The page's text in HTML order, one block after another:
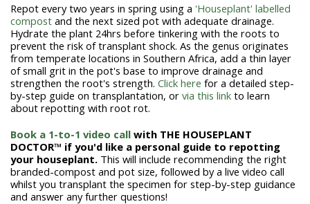
Repot every two years in spring using a 'Houseplant' labelled
compost and the next sized pot with adequate drainage.
Hydrate the plant 24hrs before tinkering with the roots to
prevent the risk of transplant shock. As the genus originates
from temperate locations in Southern Africa, add a thin layer
of small grit in the pot's base to improve drainage and
strengthen the root's strength. Click here for a detailed step-
by-step guide on transplantation, or via this link to learn
about repotting with root rot.
Book a 1-to-1 video call with THE HOUSEPLANT
DOCTOR™ if you'd like a personal guide to repotting
your houseplant. This will include recommending the right
branded-compost and pot size, followed by a live video call
whilst you transplant the specimen for step-by-step guidance
and answer any further questions!